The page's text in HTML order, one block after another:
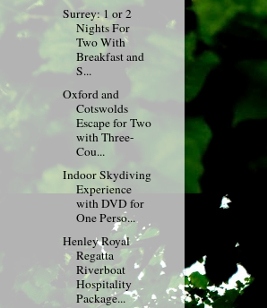
Surrey: 1 or 2
Nights For
Two With
Breakfast and
S...
Oxford and
Cotswolds
Escape for Two
with Three-
Cou...
Indoor Skydiving
Experience
with DVD for
One Perso...
Henley Royal
Regatta
Riverboat
Hospitality
Package...